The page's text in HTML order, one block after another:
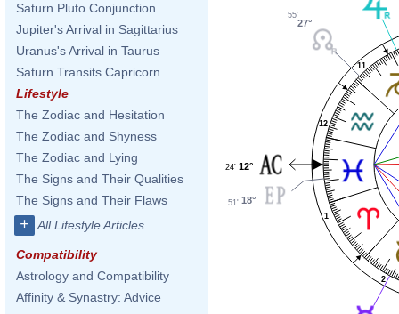
Saturn Pluto Conjunction
Jupiter's Arrival in Sagittarius
Uranus's Arrival in Taurus
Saturn Transits Capricorn
Lifestyle
The Zodiac and Hesitation
The Zodiac and Shyness
The Zodiac and Lying
The Signs and Their Qualities
The Signs and Their Flaws
+ All Lifestyle Articles
Compatibility
Astrology and Compatibility
Affinity & Synastry: Advice
1
2
11
12
27°
55'
12°
24'
18°
51'